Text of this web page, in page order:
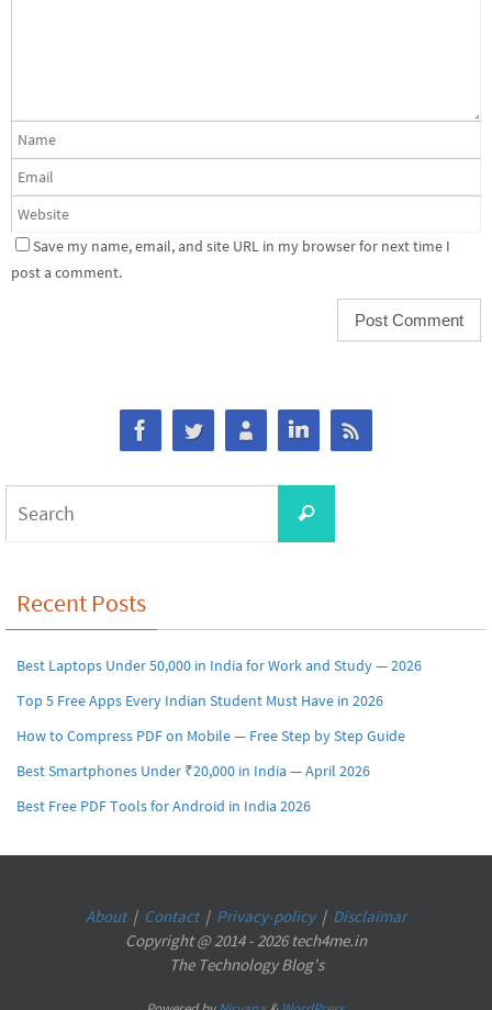
Save my name, email, and site URL in my browser for next time I
post a comment.
Search
Recent Posts
Best Laptops Under 50,000 in India for Work and Study — 2026
Top 5 Free Apps Every Indian Student Must Have in 2026
How to Compress PDF on Mobile — Free Step by Step Guide
Best Smartphones Under ₹20,000 in India — April 2026
Best Free PDF Tools for Android in India 2026
About| Contact| Privacy-policy| Disclaimar
Copyright @ 2014 - 2026 tech4me.in
The Technology Blog's